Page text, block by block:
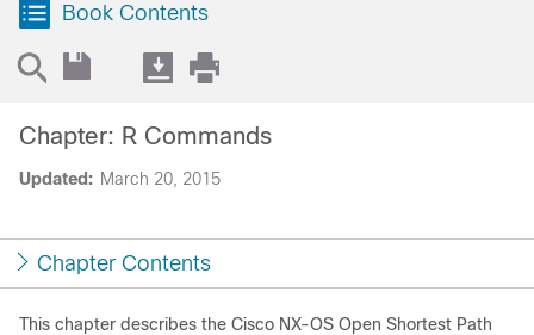
Book Contents
Updated: March 20, 2015
Chapter: R Commands
Chapter Contents
This chapter describes the Cisco NX-OS Open Shortest Path